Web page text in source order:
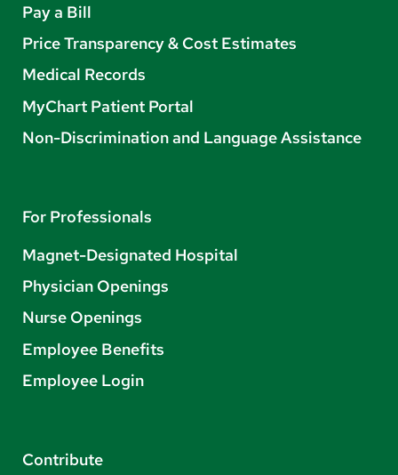
Pay a Bill
Price Transparency & Cost Estimates
Medical Records
MyChart Patient Portal
Non-Discrimination and Language Assistance
For Professionals
Magnet-Designated Hospital
Physician Openings
Nurse Openings
Employee Benefits
Employee Login
Contribute